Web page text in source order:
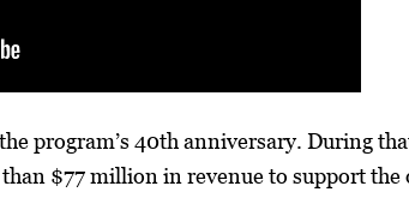
program’s 40th anniversary. During
$77 million in revenue to support the